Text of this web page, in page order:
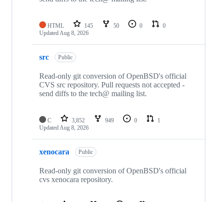
HTML 145 50 0
0
Updated Aug 8, 2026
src Public
Read-only git conversion of OpenBSD's official
CVS src repository. Pull requests not accepted -
send diffs to the tech@ mailing list.
C 3,852 949 0
1
Updated Aug 8, 2026
xenocara Public
Read-only git conversion of OpenBSD's official
cvs xenocara repository.